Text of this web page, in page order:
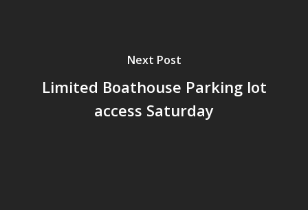
Next Post
Limited Boathouse Parking lot
access Saturday